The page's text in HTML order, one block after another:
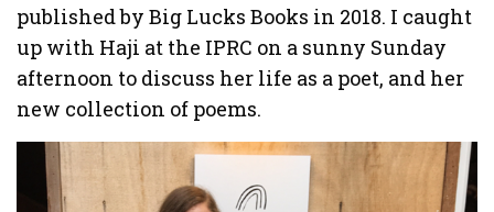
published by Big Lucks Books in 2018. I caught
up with Haji at the IPRC on a sunny Sunday
afternoon to discuss her life as a poet, and her
new collection of poems.